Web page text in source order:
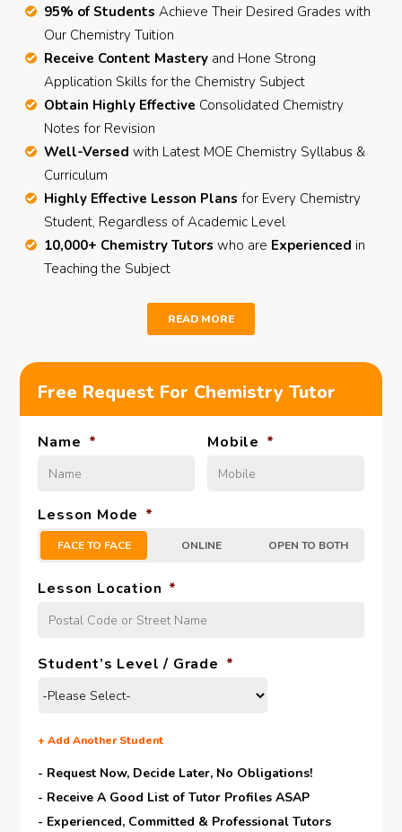
95% of Students Achieve Their Desired Grades with
Our Chemistry Tuition
Receive Content Mastery and Hone Strong
Application Skills for the Chemistry Subject
Obtain Highly Effective Consolidated Chemistry
Notes for Revision
Well-Versed with Latest MOE Chemistry Syllabus &
Curriculum
Highly Effective Lesson Plans for Every Chemistry
Student, Regardless of Academic Level
10,000+ Chemistry Tutorswho are Experienced in
Teaching the Subject
READ MORE
Free Request For Chemistry Tutor
Name * Mobile *
Lesson Mode *
FACE TO FACE ONLINE OPEN TO BOTH
Lesson Location *
Student’s Level / Grade *
+Add Another Student
- Request Now, Decide Later, No Obligations!
- Receive A Good List of Tutor Profiles ASAP
- Experienced, Committed & Professional Tutors